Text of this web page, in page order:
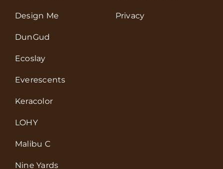
Design Me
DunGud
Ecoslay
Everescents
Keracolor
LOHY
Malibu C
Nine Yards
Privacy